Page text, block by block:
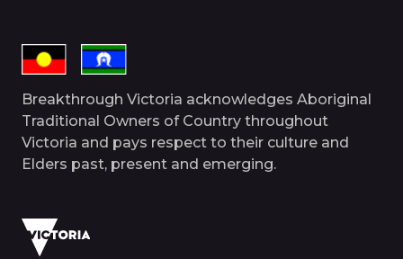
Breakthrough Victoria acknowledges Aboriginal
Traditional Owners of Country throughout
Victoria and pays respect to their culture and
Elders past, present and emerging.